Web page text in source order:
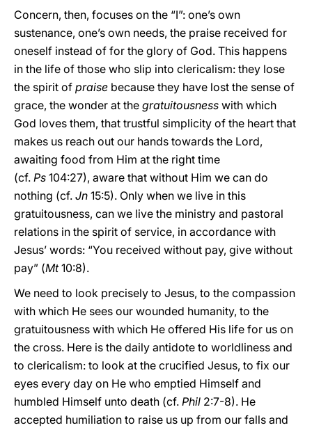
Concern, then, focuses on the “I”: one’s own
sustenance, one’s own needs, the praise received for
oneself instead of for the glory of God. This happens
in the life of those who slip into clericalism: they lose
the spirit of praise because they have lost the sense of
grace, the wonder at the gratuitousness with which
God loves them, that trustful simplicity of the heart that
makes us reach out our hands towards the Lord,
awaiting food from Him at the right time
(cf. Ps 104:27), aware that without Him we can do
nothing (cf. Jn 15:5). Only when we live in this
gratuitousness, can we live the ministry and pastoral
relations in the spirit of service, in accordance with
Jesus’ words: “You received without pay, give without
pay” (Mt10:8).
We need to look precisely to Jesus, to the compassion
with which He sees our wounded humanity, to the
gratuitousness with which He offered His life for us on
the cross. Here is the daily antidote to worldliness and
to clericalism: to look at the crucified Jesus, to fix our
eyes every day on He who emptied Himself and
humbled Himself unto death (cf. Phil 2:7-8). He
accepted humiliation to raise us up from our falls and